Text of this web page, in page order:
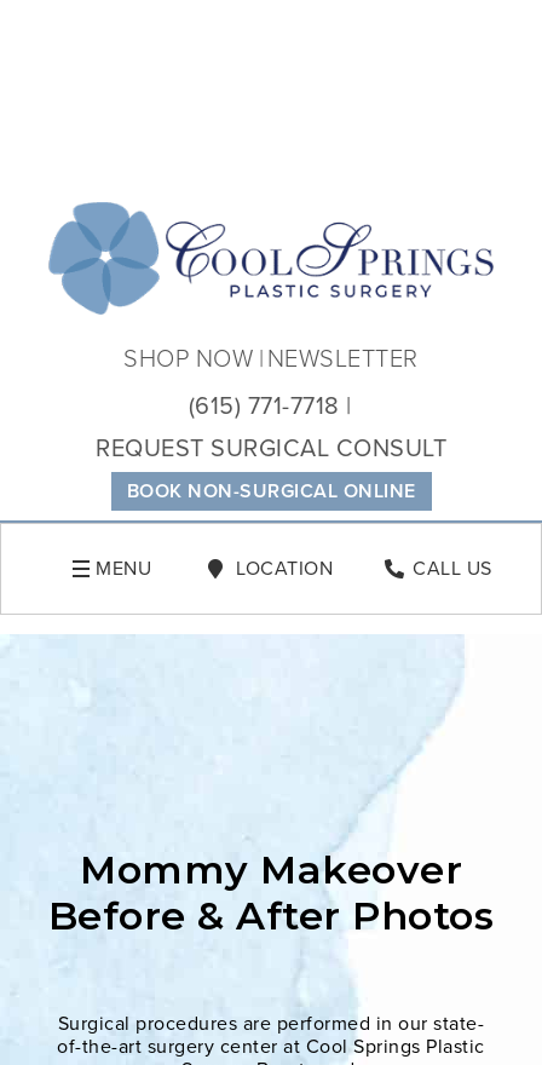
BOOK NON-SURGICAL ONLINE
(615) 771-7718
REQUEST SURGICAL CONSULT
SHOP NOW NEWSLETTER
MENU LOCATION CALL US
Mommy Makeover
Before & After Photos
Surgical procedures are performed in our state-
of-the-art surgery center at Cool Springs Plastic